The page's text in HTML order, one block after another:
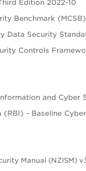
Edition 2022-10
Benchmark
Data Security
Controls
and Cyber
(RBI) - Baseline
Manual (NZISM)